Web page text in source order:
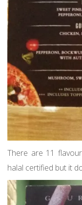
There are 11
halal certified but it